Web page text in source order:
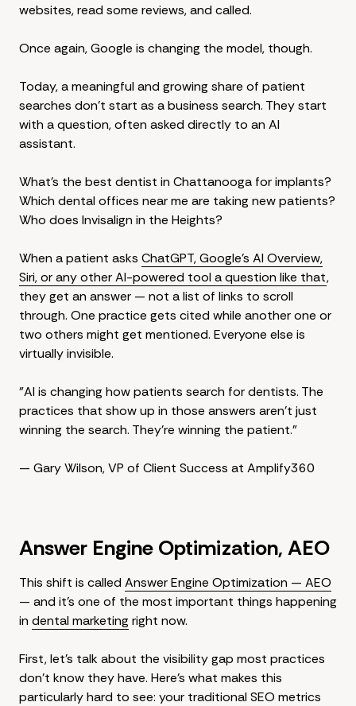
websites, read some reviews, and called.
Once again, Google is changing the model, though.
Today, a meaningful and growing share of patient
searches don't start as a business search. They start
with a question, often asked directly to an AI
assistant.
What's the best dentist in Chattanooga for implants?
Which dental offices near me are taking new patients?
Who does Invisalign in the Heights?
When a patient asks ChatGPT, Google's AI Overview,
Siri, or any other AI-powered tool a question like that,
they get an answer — not a list of links to scroll
through. One practice gets cited while another one or
two others might get mentioned. Everyone else is
virtually invisible.
"AI is changing how patients search for dentists. The
practices that show up in those answers aren't just
winning the search. They're winning the patient."
— Gary Wilson, VP of Client Success at Amplify360
Answer Engine Optimization, AEO
This shift is called Answer Engine Optimization — AEO
— and it's one of the most important things happening
in dental marketing right now.
First, let's talk about the visibility gap most practices
don't know they have. Here's what makes this
particularly hard to see: your traditional SEO metrics